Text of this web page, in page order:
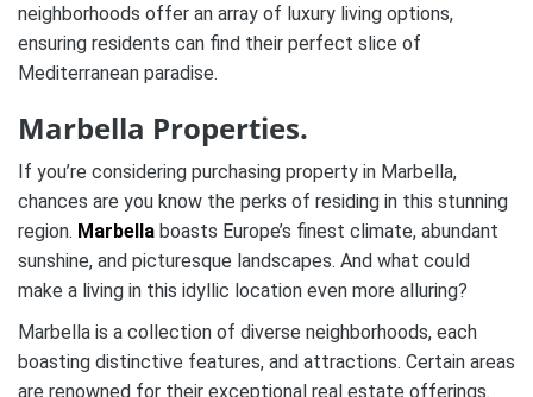
neighborhoods offer an array of luxury living options,
ensuring residents can find their perfect slice of
Mediterranean paradise.
Marbella Properties.
If you’re considering purchasing property in Marbella,
chances are you know the perks of residing in this stunning
region. Marbella boasts Europe’s finest climate, abundant
sunshine, and picturesque landscapes. And what could
make a living in this idyllic location even more alluring?
Marbella is a collection of diverse neighborhoods, each
boasting distinctive features, and attractions. Certain areas
are renowned for their exceptional real estate offerings.